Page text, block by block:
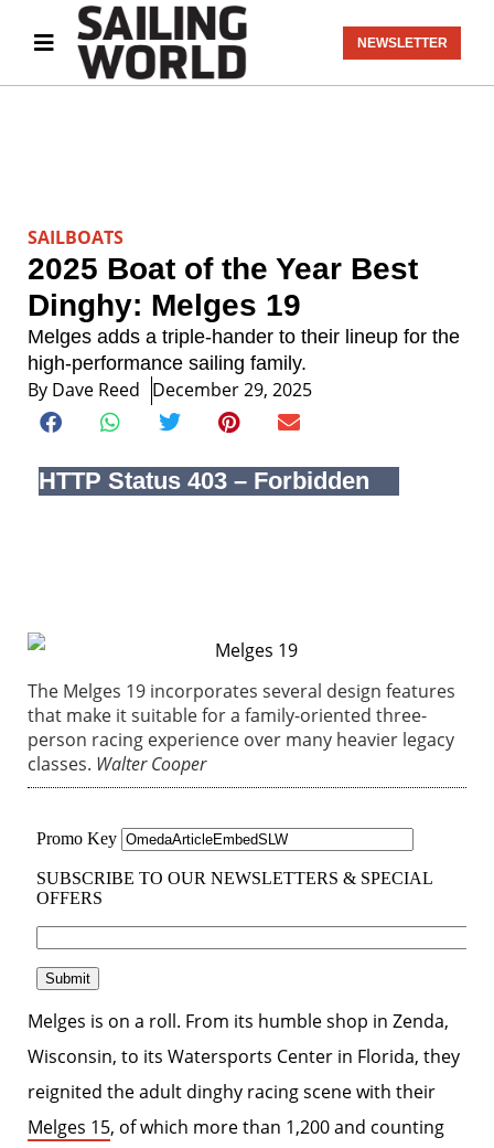
NEWSLETTER
SAILBOATS
2025 Boat of the Year Best
Dinghy: Melges 19
Melges adds a triple-hander to their lineup for the
high-performance sailing family.
By Dave Reed December 29, 2025
The Melges 19 incorporates several design features
that make it suitable for a family-oriented three-
person racing experience over many heavier legacy
classes. Walter Cooper
Melges is on a roll. From its humble shop in Zenda,
Wisconsin, to its Watersports Center in Florida, they
reignited the adult dinghy racing scene with their
Melges 15, of which more than 1,200 and counting